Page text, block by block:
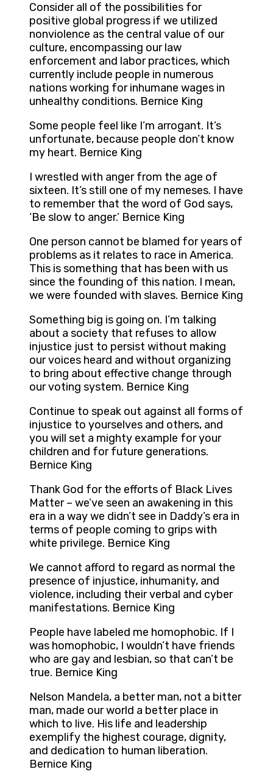
Consider all of the possibilities for
positive global progress if we utilized
nonviolence as the central value of our
culture, encompassing our law
enforcement and labor practices, which
currently include people in numerous
nations working for inhumane wages in
unhealthy conditions. Bernice King
Some people feel like I’m arrogant. It’s
unfortunate, because people don’t know
my heart. Bernice King
I wrestled with anger from the age of
sixteen. It’s still one of my nemeses. I have
to remember that the word of God says,
‘Be slow to anger.’ Bernice King
One person cannot be blamed for years of
problems as it relates to race in America.
This is something that has been with us
since the founding of this nation. I mean,
we were founded with slaves. Bernice King
Something big is going on. I’m talking
about a society that refuses to allow
injustice just to persist without making
our voices heard and without organizing
to bring about effective change through
our voting system. Bernice King
Continue to speak out against all forms of
injustice to yourselves and others, and
you will set a mighty example for your
children and for future generations.
Bernice King
Thank God for the efforts of Black Lives
Matter – we’ve seen an awakening in this
era in a way we didn’t see in Daddy’s era in
terms of people coming to grips with
white privilege. Bernice King
We cannot afford to regard as normal the
presence of injustice, inhumanity, and
violence, including their verbal and cyber
manifestations. Bernice King
People have labeled me homophobic. If I
was homophobic, I wouldn’t have friends
who are gay and lesbian, so that can’t be
true. Bernice King
Nelson Mandela, a better man, not a bitter
man, made our world a better place in
which to live. His life and leadership
exemplify the highest courage, dignity,
and dedication to human liberation.
Bernice King